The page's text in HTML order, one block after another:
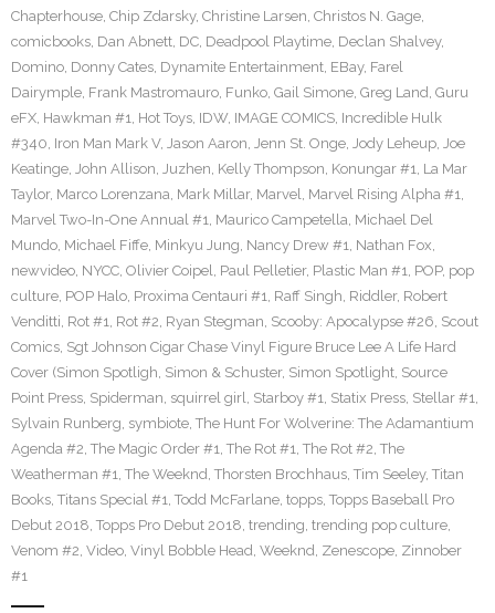
Chapterhouse, Chip Zdarsky, Christine Larsen, Christos N. Gage,
comicbooks, Dan Abnett, DC, Deadpool Playtime, Declan Shalvey,
Domino, Donny Cates, Dynamite Entertainment, EBay, Farel
Dairymple, Frank Mastromauro, Funko, Gail Simone, Greg Land, Guru
eFX, Hawkman #1, Hot Toys, IDW, IMAGE COMICS, Incredible Hulk
#340, Iron Man Mark V, Jason Aaron, Jenn St. Onge, Jody Leheup, Joe
Keatinge, John Allison, Juzhen, Kelly Thompson, Konungar #1, La Mar
Taylor, Marco Lorenzana, Mark Millar, Marvel, Marvel Rising Alpha #1,
Marvel Two-In-One Annual #1, Maurico Campetella, Michael Del
Mundo, Michael Fiffe, Minkyu Jung, Nancy Drew #1, Nathan Fox,
newvideo, NYCC, Olivier Coipel, Paul Pelletier, Plastic Man #1, POP, pop
culture, POP Halo, Proxima Centauri #1, Raff Singh, Riddler, Robert
Venditti, Rot #1, Rot #2, Ryan Stegman, Scooby: Apocalypse #26, Scout
Comics, Sgt Johnson Cigar Chase Vinyl Figure Bruce Lee A Life Hard
Cover (Simon Spotligh, Simon & Schuster, Simon Spotlight, Source
Point Press, Spiderman, squirrel girl, Starboy #1, Statix Press, Stellar #1,
Sylvain Runberg, symbiote, The Hunt For Wolverine: The Adamantium
Agenda #2, The Magic Order #1, The Rot #1, The Rot #2, The
Weatherman #1, The Weeknd, Thorsten Brochhaus, Tim Seeley, Titan
Books, Titans Special #1, Todd McFarlane, topps, Topps Baseball Pro
Debut 2018, Topps Pro Debut 2018, trending, trending pop culture,
Venom #2, Video, Vinyl Bobble Head, Weeknd, Zenescope, Zinnober
#1